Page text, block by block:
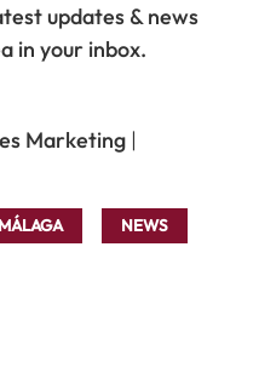
updates & news
in your inbox.
Marketing |
MÁLAGA NEWS